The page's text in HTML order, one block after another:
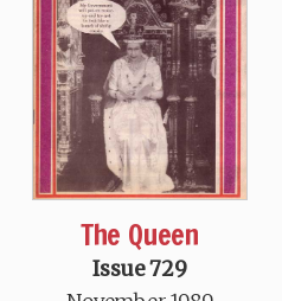
The Queen
Issue 729